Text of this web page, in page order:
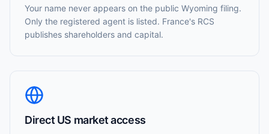
Your name never appears on the public Wyoming filing.
Only the registered agent is listed. France's RCS
publishes shareholders and capital.
Direct US market access